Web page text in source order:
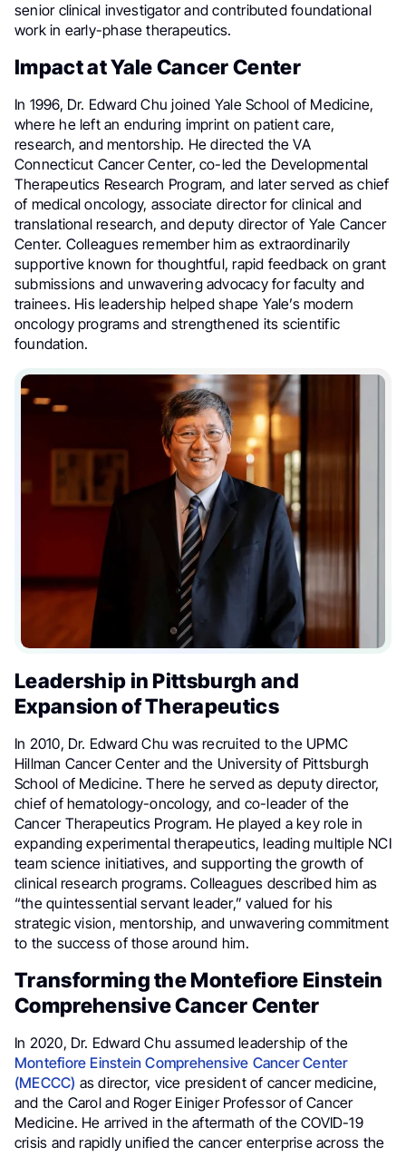
senior clinical investigator and contributed foundational
work in early-phase therapeutics.
Impact at Yale Cancer Center
In 1996, Dr. Edward Chu joined Yale School of Medicine,
where he left an enduring imprint on patient care,
research, and mentorship. He directed the VA
Connecticut Cancer Center, co-led the Developmental
Therapeutics Research Program, and later served as chief
of medical oncology, associate director for clinical and
translational research, and deputy director of Yale Cancer
Center. Colleagues remember him as extraordinarily
supportive known for thoughtful, rapid feedback on grant
submissions and unwavering advocacy for faculty and
trainees. His leadership helped shape Yale’s modern
oncology programs and strengthened its scientific
foundation.
Leadership in Pittsburgh and
Expansion of Therapeutics
In 2010, Dr. Edward Chu was recruited to the UPMC
Hillman Cancer Center and the University of Pittsburgh
School of Medicine. There he served as deputy director,
chief of hematology-oncology, and co-leader of the
Cancer Therapeutics Program. He played a key role in
expanding experimental therapeutics, leading multiple NCI
team science initiatives, and supporting the growth of
clinical research programs. Colleagues described him as
“the quintessential servant leader,” valued for his
strategic vision, mentorship, and unwavering commitment
to the success of those around him.
Transforming the Montefiore Einstein
Comprehensive Cancer Center
In 2020, Dr. Edward Chu assumed leadership of the
Montefiore Einstein Comprehensive Cancer Center
(MECCC) as director, vice president of cancer medicine,
and the Carol and Roger Einiger Professor of Cancer
Medicine. He arrived in the aftermath of the COVID-19
crisis and rapidly unified the cancer enterprise across the